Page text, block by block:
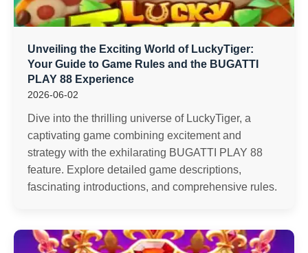
Unveiling the Exciting World of LuckyTiger:
Your Guide to Game Rules and the BUGATTI
PLAY 88 Experience
2026-06-02
Dive into the thrilling universe of LuckyTiger, a
captivating game combining excitement and
strategy with the exhilarating BUGATTI PLAY 88
feature. Explore detailed game descriptions,
fascinating introductions, and comprehensive rules.